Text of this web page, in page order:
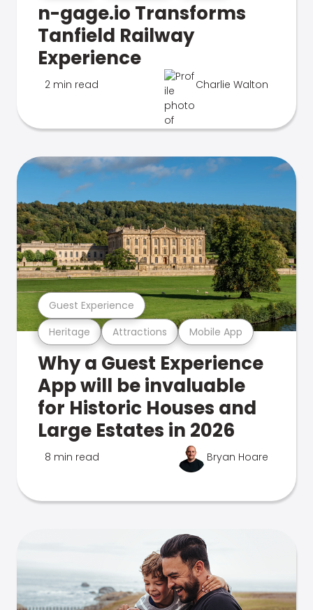
n-gage.io Transforms
Tanfield Railway
Experience
2 min read Charlie Walton
Heritage Attractions Mobile App
Guest Experience
Why a Guest Experience
App will be invaluable
for Historic Houses and
Large Estates in 2026
8 min read Bryan Hoare